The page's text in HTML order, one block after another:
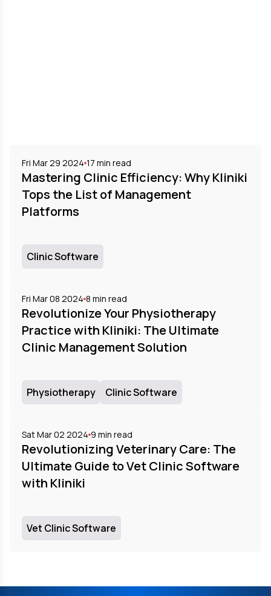
Fri Mar 29 2024 17 min read
Mastering Clinic Efficiency: Why Kliniki
Tops the List of Management
Platforms
Clinic Software
Fri Mar 08 2024 8 min read
Revolutionize Your Physiotherapy
Practice with Kliniki: The Ultimate
Clinic Management Solution
Physiotherapy Clinic Software
Sat Mar 02 2024 9 min read
Revolutionizing Veterinary Care: The
Ultimate Guide to Vet Clinic Software
with Kliniki
Vet Clinic Software